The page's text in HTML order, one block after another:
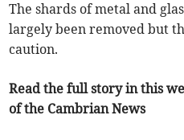
The shards of metal and
largely been removed but
caution.
Read the full story in this
of the Cambrian News